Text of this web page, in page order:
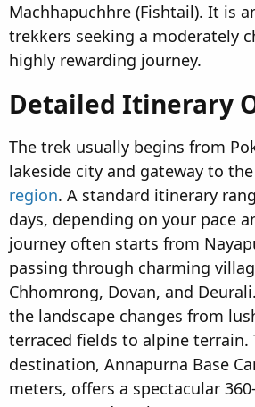
Machhapuchhre (Fishtail). It is
trekkers seeking a moderately
highly rewarding journey.
Detailed Itinerary
The trek usually begins from
lakeside city and gateway to the
region. A standard itinerary
days, depending on your pace
journey often starts from
passing through charming
Chhomrong, Dovan, and
the landscape changes from
terraced fields to alpine terrain.
destination, Annapurna Base
meters, offers a spectacular